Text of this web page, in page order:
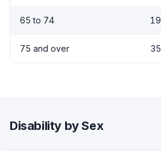
65 to 74 19
75 and over 35
Disability by Sex